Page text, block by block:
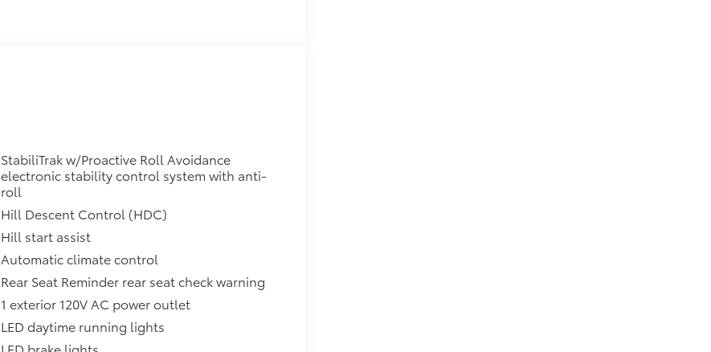
StabiliTrak w/Proactive Roll Avoidance
electronic stability control system with anti-
roll
Hill Descent Control (HDC)
Hill start assist
Automatic climate control
Rear Seat Reminder rear seat check warning
1 exterior 120V AC power outlet
LED daytime running lights
LED brake lights